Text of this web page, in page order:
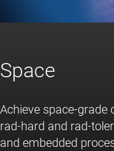
Space
Achieve space-
rad-hard and rad-
and embedded